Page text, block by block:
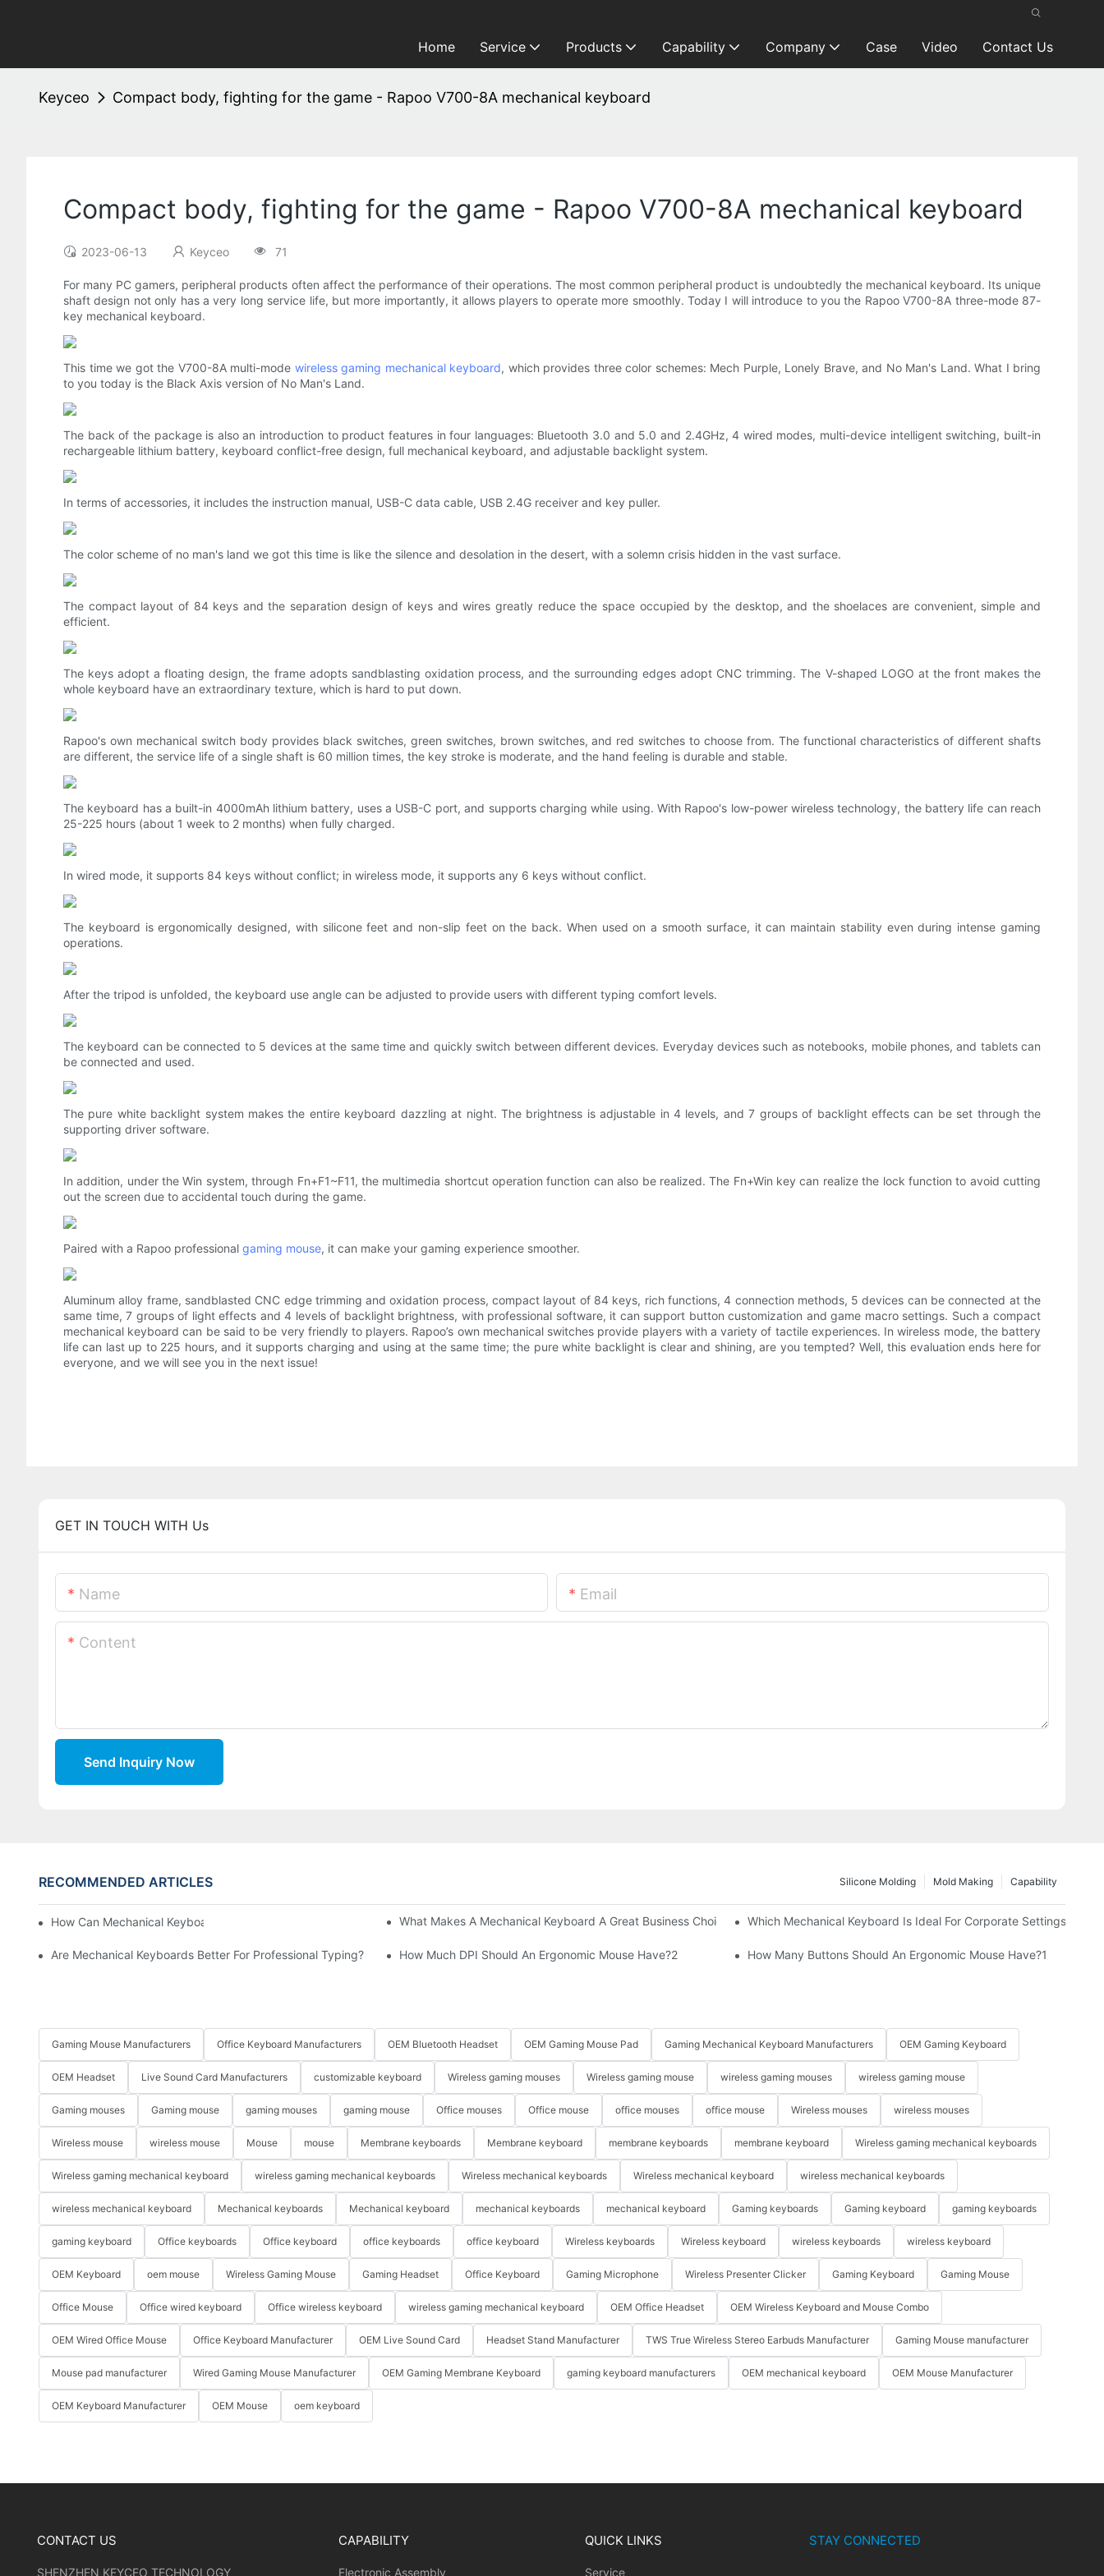
Home Service Products Capability Company Case Video Contact Us
Keyceo Compact body, fighting for the game - Rapoo V700-8A mechanical keyboard
Compact body, fighting for the game - Rapoo V700-8A mechanical keyboard
2023-06-13 Keyceo 71
For many PC gamers, peripheral products often affect the performance of their operations. The most common peripheral product is undoubtedly the mechanical keyboard. Its unique
shaft design not only has a very long service life, but more importantly, it allows players to operate more smoothly. Today I will introduce to you the Rapoo V700-8A three-mode 87-
key mechanical keyboard.
This time we got the V700-8A multi-mode wireless gaming mechanical keyboard, which provides three color schemes: Mech Purple, Lonely Brave, and No Man's Land. What I bring
to you today is the Black Axis version of No Man's Land.
The back of the package is also an introduction to product features in four languages: Bluetooth 3.0 and 5.0 and 2.4GHz, 4 wired modes, multi-device intelligent switching, built-in
rechargeable lithium battery, keyboard conflict-free design, full mechanical keyboard, and adjustable backlight system.
In terms of accessories, it includes the instruction manual, USB-C data cable, USB 2.4G receiver and key puller.
The color scheme of no man's land we got this time is like the silence and desolation in the desert, with a solemn crisis hidden in the vast surface.
The compact layout of 84 keys and the separation design of keys and wires greatly reduce the space occupied by the desktop, and the shoelaces are convenient, simple and
efficient.
The keys adopt a floating design, the frame adopts sandblasting oxidation process, and the surrounding edges adopt CNC trimming. The V-shaped LOGO at the front makes the
whole keyboard have an extraordinary texture, which is hard to put down.
Rapoo's own mechanical switch body provides black switches, green switches, brown switches, and red switches to choose from. The functional characteristics of different shafts
are different, the service life of a single shaft is 60 million times, the key stroke is moderate, and the hand feeling is durable and stable.
The keyboard has a built-in 4000mAh lithium battery, uses a USB-C port, and supports charging while using. With Rapoo's low-power wireless technology, the battery life can reach
25-225 hours (about 1 week to 2 months) when fully charged.
In wired mode, it supports 84 keys without conflict; in wireless mode, it supports any 6 keys without conflict.
The keyboard is ergonomically designed, with silicone feet and non-slip feet on the back. When used on a smooth surface, it can maintain stability even during intense gaming
operations.
After the tripod is unfolded, the keyboard use angle can be adjusted to provide users with different typing comfort levels.
The keyboard can be connected to 5 devices at the same time and quickly switch between different devices. Everyday devices such as notebooks, mobile phones, and tablets can
be connected and used.
The pure white backlight system makes the entire keyboard dazzling at night. The brightness is adjustable in 4 levels, and 7 groups of backlight effects can be set through the
supporting driver software.
In addition, under the Win system, through Fn+F1~F11, the multimedia shortcut operation function can also be realized. The Fn+Win key can realize the lock function to avoid cutting
out the screen due to accidental touch during the game.
Paired with a Rapoo professional gaming mouse, it can make your gaming experience smoother.
Aluminum alloy frame, sandblasted CNC edge trimming and oxidation process, compact layout of 84 keys, rich functions, 4 connection methods, 5 devices can be connected at the
same time, 7 groups of light effects and 4 levels of backlight brightness, with professional software, it can support button customization and game macro settings. Such a compact
mechanical keyboard can be said to be very friendly to players. Rapoo’s own mechanical switches provide players with a variety of tactile experiences. In wireless mode, the battery
life can last up to 225 hours, and it supports charging and using at the same time; the pure white backlight is clear and shining, are you tempted? Well, this evaluation ends here for
everyone, and we will see you in the next issue!
GET IN TOUCH WITH Us
Name Email
Content
Send Inquiry Now
RECOMMENDED ARTICLES Capability
Mold Making
Silicone Molding
How Can Mechanical Keyboards Improve Work Efficiency? What Makes A Mechanical Keyboard A Great Business Choice? Which Mechanical Keyboard Is Ideal For Corporate Settings?
Are Mechanical Keyboards Better For Professional Typing? How Much DPI Should An Ergonomic Mouse Have?2 How Many Buttons Should An Ergonomic Mouse Have?1
Gaming Mouse Manufacturers Office Keyboard Manufacturers OEM Bluetooth Headset OEM Gaming Mouse Pad Gaming Mechanical Keyboard Manufacturers OEM Gaming Keyboard
OEM Headset Live Sound Card Manufacturers customizable keyboard Wireless gaming mouses Wireless gaming mouse wireless gaming mouses wireless gaming mouse
Gaming mouses Gaming mouse gaming mouses gaming mouse Office mouses Office mouse office mouses office mouse Wireless mouses wireless mouses
Wireless mouse wireless mouse Mouse mouse Membrane keyboards Membrane keyboard membrane keyboards membrane keyboard Wireless gaming mechanical keyboards
Wireless gaming mechanical keyboard wireless gaming mechanical keyboards Wireless mechanical keyboards Wireless mechanical keyboard wireless mechanical keyboards
wireless mechanical keyboard Mechanical keyboards Mechanical keyboard mechanical keyboards mechanical keyboard Gaming keyboards Gaming keyboard gaming keyboards
gaming keyboard Office keyboards Office keyboard office keyboards office keyboard Wireless keyboards Wireless keyboard wireless keyboards wireless keyboard
OEM Keyboard oem mouse Wireless Gaming Mouse Gaming Headset Office Keyboard Gaming Microphone Wireless Presenter Clicker Gaming Keyboard Gaming Mouse
Office Mouse Office wired keyboard Office wireless keyboard wireless gaming mechanical keyboard OEM Office Headset OEM Wireless Keyboard and Mouse Combo
OEM Wired Office Mouse Office Keyboard Manufacturer OEM Live Sound Card Headset Stand Manufacturer TWS True Wireless Stereo Earbuds Manufacturer Gaming Mouse manufacturer
Mouse pad manufacturer Wired Gaming Mouse Manufacturer OEM Gaming Membrane Keyboard gaming keyboard manufacturers OEM mechanical keyboard OEM Mouse Manufacturer
OEM Keyboard Manufacturer OEM Mouse oem keyboard
CONTACT US
SHENZHEN KEYCEO TECHNOLOGY
CAPABILITY
Electronic Assembly
QUICK LINKS
Service
STAY CONNECTED